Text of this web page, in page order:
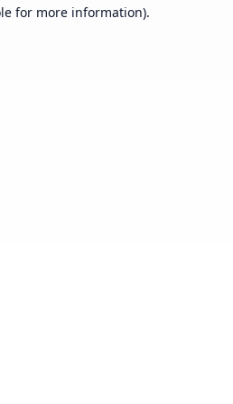
for more information).